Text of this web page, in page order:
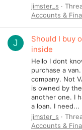
jimster_s
Accounts &
J
Should I buy
inside
Hello I dont
purchase a
company. Not
is owned by
another one. I
a loan. I need...
jimster_s
Accounts &